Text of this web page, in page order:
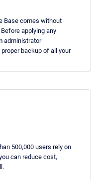
Base comes without
applying any
administrator
backup of all your
500,000 users rely on
can reduce cost,